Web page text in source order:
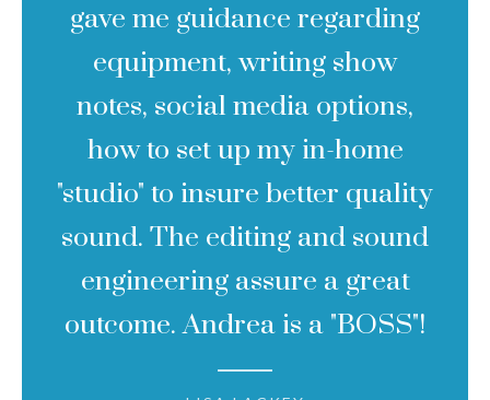
gave me guidance regarding
equipment, writing show
notes, social media options,
how to set up my in-home
"studio" to insure better quality
sound. The editing and sound
engineering assure a great
outcome. Andrea is a "BOSS"!